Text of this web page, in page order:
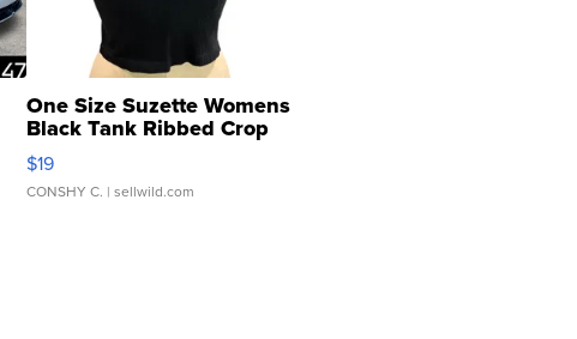
One Size Suzette Womens
Black Tank Ribbed Crop
Asymmetrical ...
$19
CONSHY C. | sellwild.com